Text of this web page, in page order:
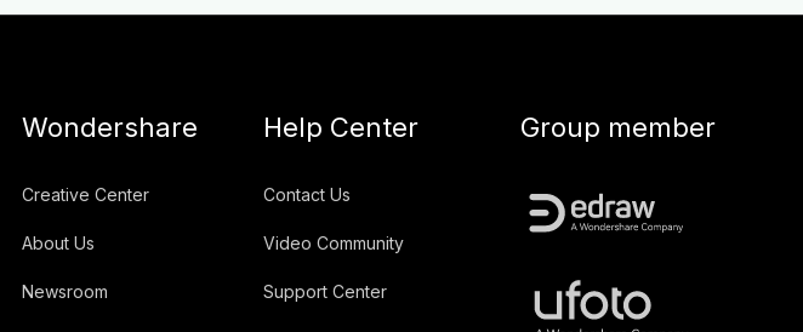
Wondershare
Creative Center
About Us
Newsroom
Help Center
Contact Us
Video Community
Support Center
Group member